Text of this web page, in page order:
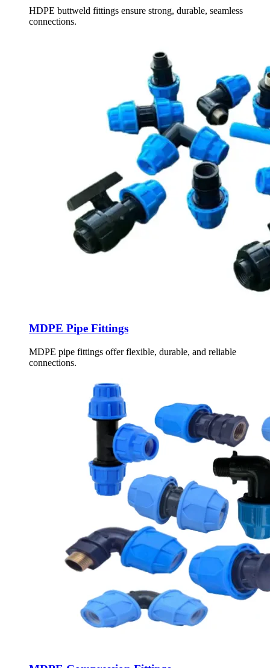
HDPE buttweld fittings ensure strong, durable, seamless
connections.
MDPE Pipe Fittings
MDPE pipe fittings offer flexible, durable, and reliable
connections.